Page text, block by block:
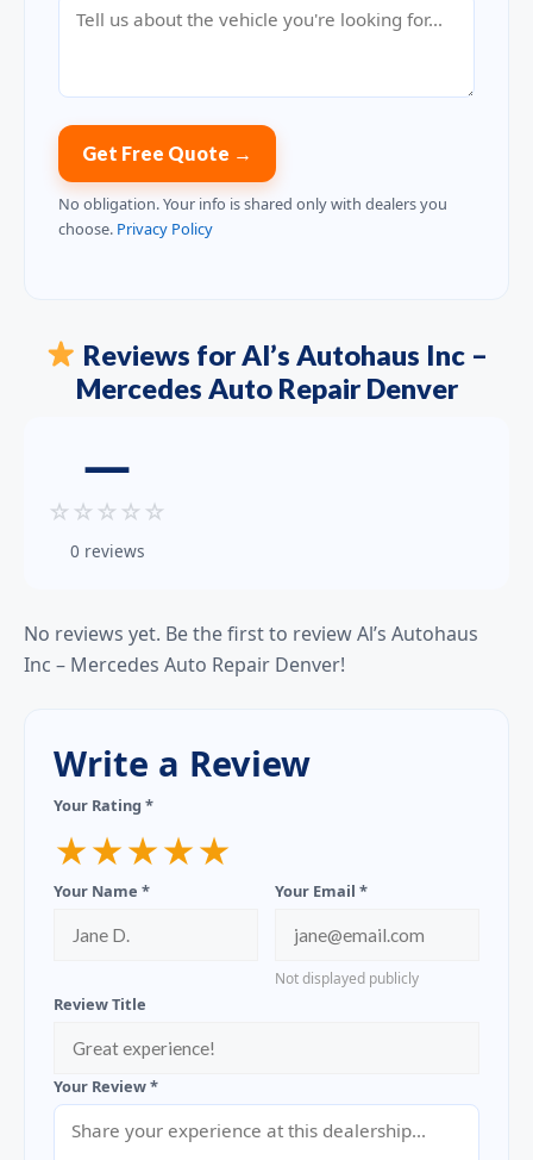
Get Free Quote →
No obligation. Your info is shared only with dealers you
choose. Privacy Policy
Reviews for Al’s Autohaus Inc –
Mercedes Auto Repair Denver
—
☆ ☆ ☆ ☆ ☆
0 reviews
No reviews yet. Be the first to review Al’s Autohaus
Inc – Mercedes Auto Repair Denver!
Write a Review
Your Rating *
★★★★★
Your Name * Your Email *
Not displayed publicly
Review Title
Your Review *